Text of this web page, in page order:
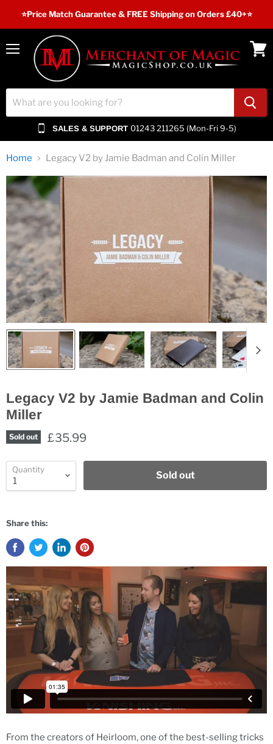
⭐️Price Match Guarantee & FREE Shipping on Orders £40+⭐
Menu
SALES & SUPPORT 01243 211265 (Mon-Fri 9-5)
Home Legacy V2 by Jamie Badman and Colin Miller
Legacy V2 by Jamie Badman and Colin
Miller
Sold out £35.99
Quantity
Sold out
Share this:
From the creators of Heirloom, one of the best-selling tricks